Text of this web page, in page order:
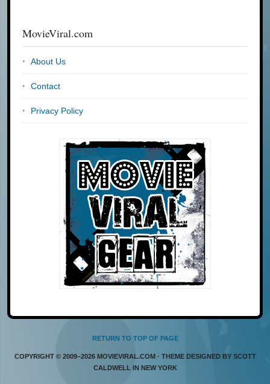
MovieViral.com
About Us
Contact
Privacy Policy
RETURN TO TOP OF PAGE
COPYRIGHT © 2009–2026 MOVIEVIRAL.COM · THEME DESIGNED BY SCOTT
CALDWELL IN NEW YORK